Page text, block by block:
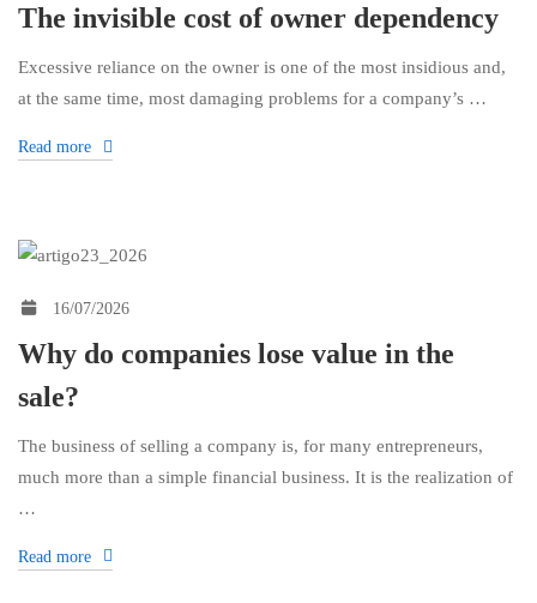
The invisible cost of owner dependency
Excessive reliance on the owner is one of the most insidious and,
at the same time, most damaging problems for a company’s …
Read more
16/07/2026
Why do companies lose value in the
sale?
The business of selling a company is, for many entrepreneurs,
much more than a simple financial business. It is the realization of
…
Read more